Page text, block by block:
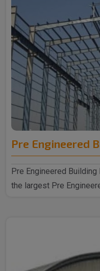
Pre Engineered
Pre Engineered
the largest Pre